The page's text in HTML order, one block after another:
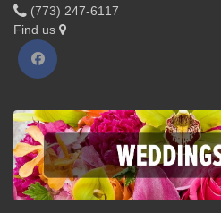
(773) 247-6117
Find us